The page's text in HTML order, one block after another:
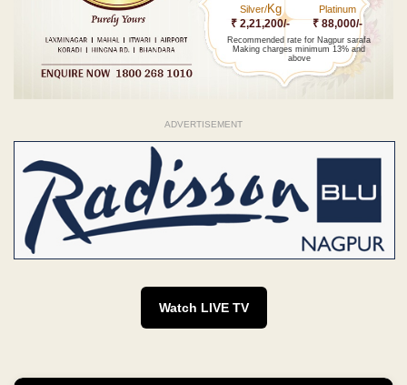
Silver/Kg
₹ 2,21,200/-
Platinum
₹ 88,000/-
Recommended rate for Nagpur sarafa
Making charges minimum 13% and
above
ADVERTISEMENT
Watch LIVE TV